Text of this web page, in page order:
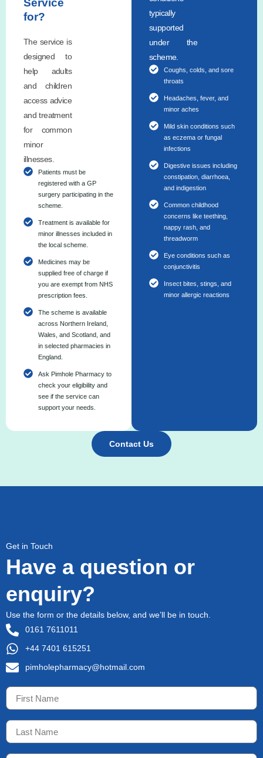
Service
for?
The service is
designed to
help adults
and children
access advice
and treatment
for common
minor
illnesses.
Patients must be
registered with a GP
surgery participating in the
scheme.
Treatment is available for
minor illnesses included in
the local scheme.
Medicines may be
supplied free of charge if
you are exempt from NHS
prescription fees.
The scheme is available
across Northern Ireland,
Wales, and Scotland, and
in selected pharmacies in
England.
Ask Pimhole Pharmacy to
check your eligibility and
see if the service can
support your needs.
typically
supported
under the
scheme.
Coughs, colds, and sore
throats
Headaches, fever, and
minor aches
Mild skin conditions such
as eczema or fungal
infections
Digestive issues including
constipation, diarrhoea,
and indigestion
Common childhood
concerns like teething,
nappy rash, and
threadworm
Eye conditions such as
conjunctivitis
Insect bites, stings, and
minor allergic reactions
Contact Us
Get in Touch
Have a question or
enquiry?
Use the form or the details below, and we’ll be in touch.
0161 7611011
+44 7401 615251
pimholepharmacy@hotmail.com